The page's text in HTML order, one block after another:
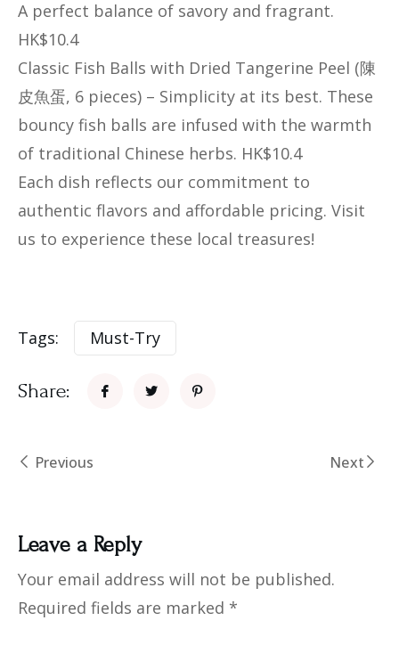
A perfect balance of savory and fragrant.
HK$10.4
​​Classic Fish Balls with Dried Tangerine Peel (陳
皮魚蛋, 6 pieces)​​ – Simplicity at its best. These
bouncy fish balls are infused with the warmth
of traditional Chinese herbs. HK$10.4
Each dish reflects our commitment to
authentic flavors and affordable pricing. Visit
us to experience these local treasures!
Tags: Must-Try
Share:
Previous Next
Leave a Reply
Your email address will not be published.
Required fields are marked *